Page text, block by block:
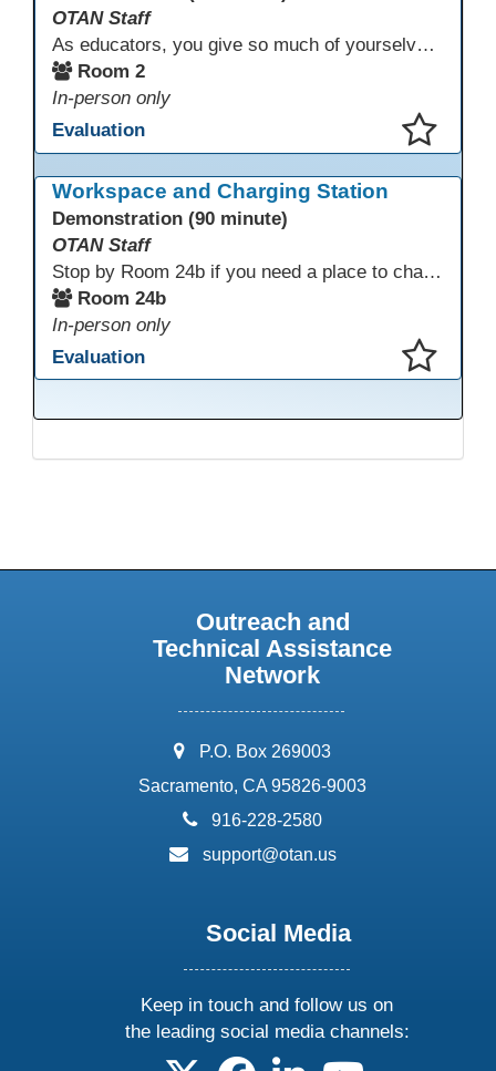
OTAN Staff
As educators, you give so much of yourselves to your students, your classrooms, and your communities each and every day. Your energy, patience, and compassion matter deeply—and so does your well-being. We invite you to pause, exhale, and give yourself a moment to reset and recharge. Visit our dedicated Wellness Room anytime during the conference.
Room 2
In-person only
Evaluation
Workspace and Charging Station
Demonstration (90 minute)
OTAN Staff
Stop by Room 24b if you need a place to charge your devices or a quiet space to do some work.
Room 24b
In-person only
Evaluation
Outreach and
Technical Assistance
Network
address:
P.O. Box 269003
Sacramento, CA 95826-9003
phone:
916-228-2580
email:
support@otan.us
Social Media
Keep in touch and follow us on
the leading social media channels: